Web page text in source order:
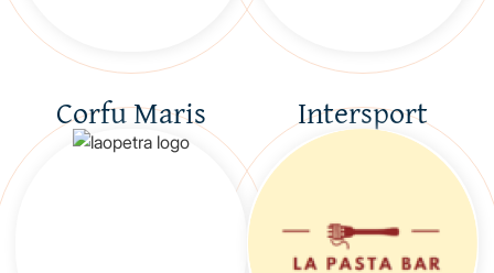
Corfu Maris Intersport